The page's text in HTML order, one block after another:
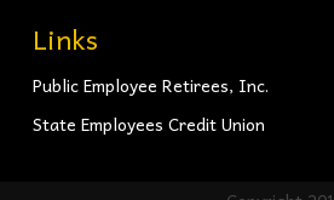
Links
Public Employee Retirees, Inc.
State Employees Credit Union